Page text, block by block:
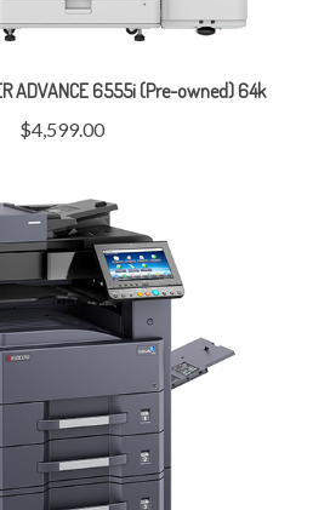
ADVANCE 6555i (Pre-owned) 64k
$4,599.00